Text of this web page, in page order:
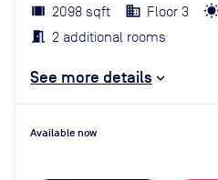
2098 sqft Floor 3
2 additional rooms
See more details
Available now